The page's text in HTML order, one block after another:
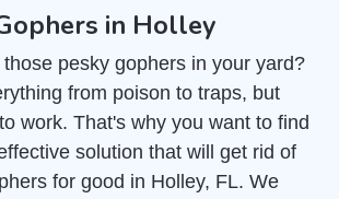
in Holley
pesky gophers in your yard?
from poison to traps, but
work. That's why you want to find
solution that will get rid of
for good in Holley, FL. We